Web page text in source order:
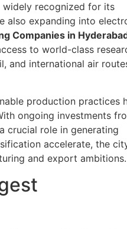
widely recognized for its
also expanding into
Companies in
to world-class
and international air
production practices
ongoing investments
crucial role in generating
accelerate, the
and export ambitions.